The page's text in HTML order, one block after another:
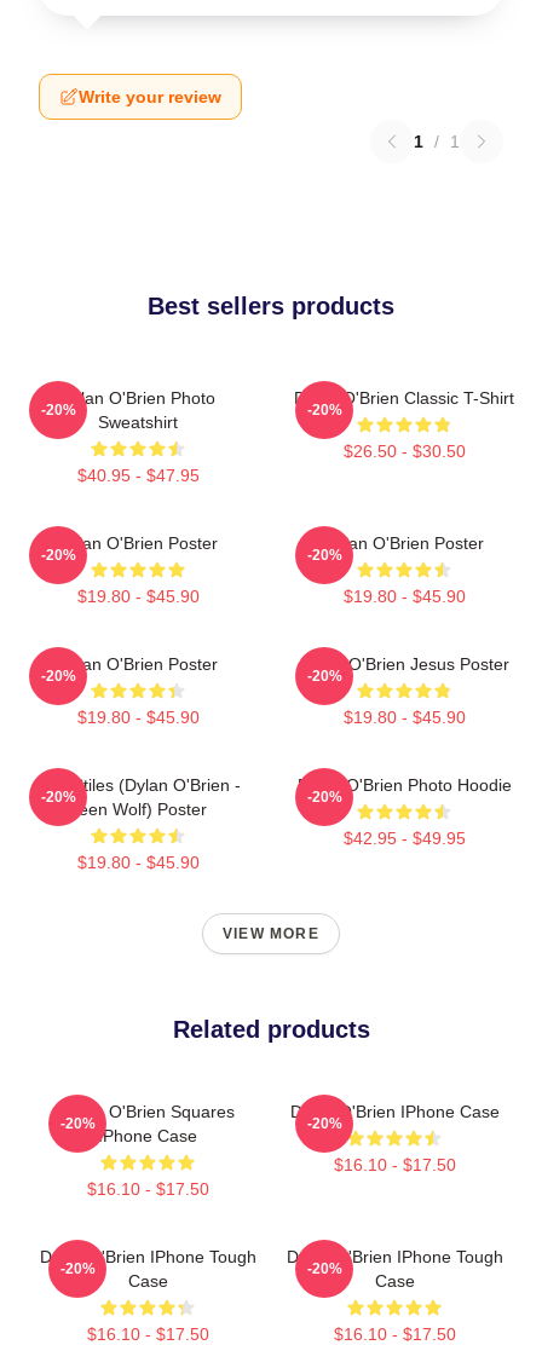
Write your review
1 / 1
Best sellers products
Dylan O'Brien Photo
Sweatshirt
$40.95 - $47.95
-20%
Dylan O'Brien Classic T-Shirt
$26.50 - $30.50
-20%
Dylan O'Brien Poster
$19.80 - $45.90
-20%
Dylan O'Brien Poster
$19.80 - $45.90
-20%
Dylan O'Brien Poster
$19.80 - $45.90
-20%
Dylan O'Brien Jesus Poster
$19.80 - $45.90
-20%
Void Stiles (Dylan O'Brien -
Teen Wolf) Poster
$19.80 - $45.90
-20%
Dylan O'Brien Photo Hoodie
$42.95 - $49.95
-20%
VIEW MORE
Related products
Dylan O'Brien Squares
IPhone Case
$16.10 - $17.50
-20%
Dylan O'Brien IPhone Case
$16.10 - $17.50
-20%
Dylan O'Brien IPhone Tough
Case
$16.10 - $17.50
-20%
Dylan O'Brien IPhone Tough
Case
$16.10 - $17.50
-20%